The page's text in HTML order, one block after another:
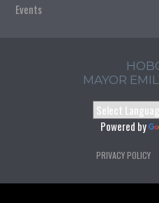
Events
MAYOR
Powered by
PRIVACY POLICY